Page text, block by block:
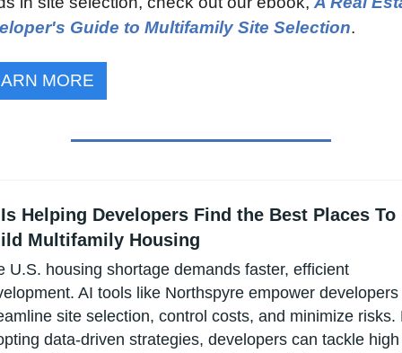
Guide to Multifamily Site Selection.
MORE
Helping Developers Find the Best Places To
Multifamily Housing
U.S. housing shortage demands faster, efficient
AI tools like Northspyre empower developers
site selection, control costs, and minimize risks.
data-driven strategies, developers can tackle high